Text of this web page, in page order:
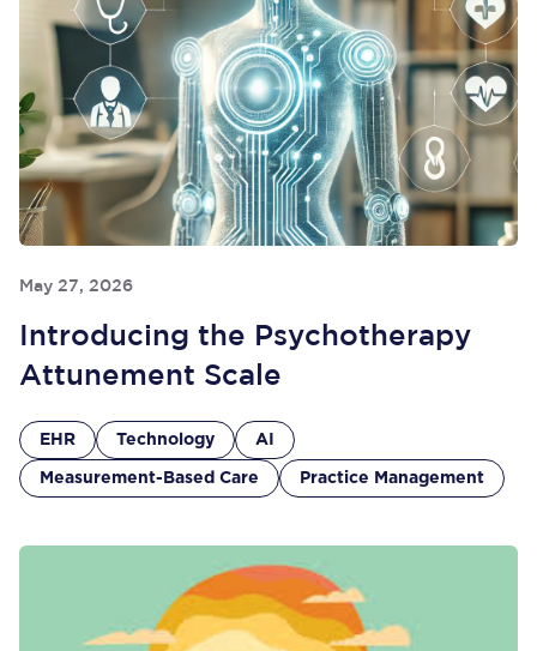
May 27, 2026
Introducing the Psychotherapy
Attunement Scale
EHR Technology AI
Measurement-Based Care Practice Management